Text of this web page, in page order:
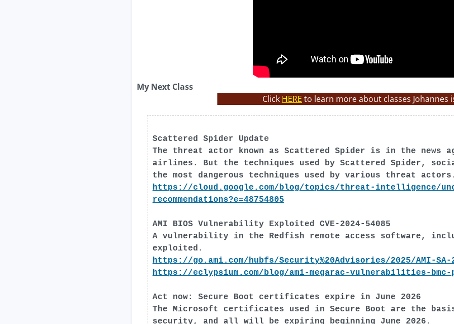
My Next Class
Click HERE to learn more about classes Johannes
Scattered Spider Update
The threat actor known as Scattered Spider is in the news
airlines. But the techniques used by Scattered Spider,
the most dangerous techniques used by various threat actors.
https://cloud.google.com/blog/topics/threat-intelligence/
recommendations?e=48754805
AMI BIOS Vulnerability Exploited CVE-2024-54085
A vulnerability in the Redfish remote access software,
exploited.
https://go.ami.com/hubfs/Security%20Advisories/2025/AMI-SA-
https://eclypsium.com/blog/ami-megarac-vulnerabilities-
Act now: Secure Boot certificates expire in June 2026
The Microsoft certificates used in Secure Boot are the
security, and all will be expiring beginning June 2026.